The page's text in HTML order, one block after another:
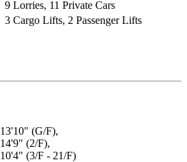
9 Lorries, 11 Private Cars
3 Cargo Lifts, 2 Passenger Lifts
13'10" (G/F),
14'9" (2/F),
10'4" (3/F - 21/F)